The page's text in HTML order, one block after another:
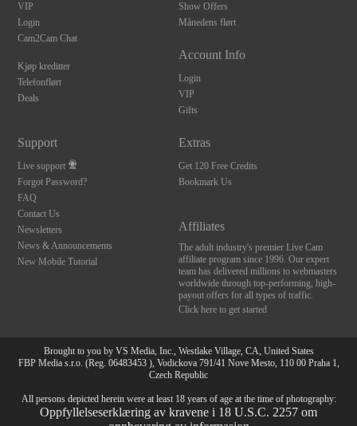
VIP
Login
Cam2Cam Chat
Kjøp kreditter
Telefonflørt
Deals
Show Offers
Månedens flørt
Account Info
Login
VIP
Gifts
Support
Live support
Forgot Password?
FAQ
Contact Us
Newsletters
News & Announcements
New Mobile Tutorial
Extras
Get 120 Free Credits
Bookmark Us
Affiliates
The adult industry's premier Live Cam
affiliate program since 1996. Our expert
team has delivered millions to webmasters
worldwide through top-performing, high-
payout offers for all types of traffic.
Click here to get started
Brought to you by VS Media, Inc., Westlake Village, CA, United States
FBP Media s.r.o. (Reg. 06483453 ), Vodickova 791/41 Nove Mesto, 110 00 Praha 1,
Czech Republic
All persons depicted herein were at least 18 years of age at the time of photography:
Oppfyllelseserklæring av kravene i 18 U.S.C. 2257 om